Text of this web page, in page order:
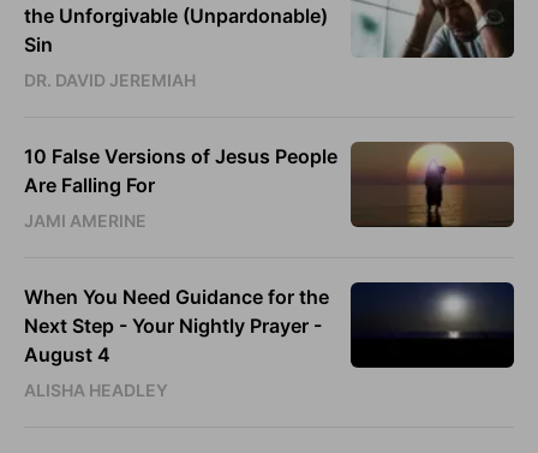
the Unforgivable (Unpardonable)
Sin
DR. DAVID JEREMIAH
10 False Versions of Jesus People
Are Falling For
JAMI AMERINE
When You Need Guidance for the
Next Step - Your Nightly Prayer -
August 4
ALISHA HEADLEY